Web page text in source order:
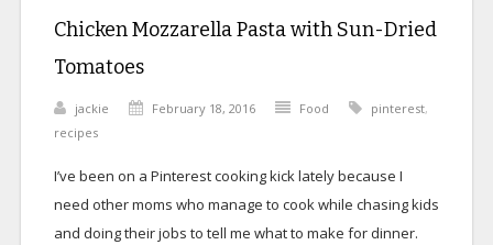
Chicken Mozzarella Pasta with Sun-Dried
Tomatoes
jackie February 18, 2016 Food pinterest,
recipes
I’ve been on a Pinterest cooking kick lately because I
need other moms who manage to cook while chasing kids
and doing their jobs to tell me what to make for dinner.